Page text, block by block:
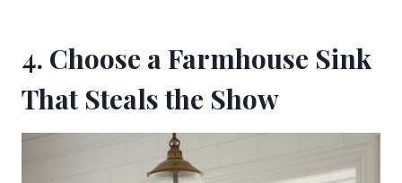
4. Choose a Farmhouse Sink
That Steals the Show